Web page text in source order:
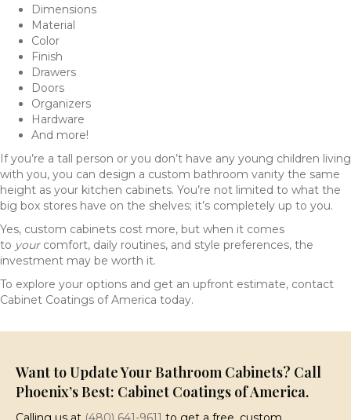
Dimensions
Material
Color
Finish
Drawers
Doors
Organizers
Hardware
And more!
If you’re a tall person or you don’t have any young children living
with you, you can design a custom bathroom vanity the same
height as your kitchen cabinets. You’re not limited to what the
big box stores have on the shelves; it’s completely up to you.
Yes, custom cabinets cost more, but when it comes
to yourcomfort, daily routines, and style preferences, the
investment may be worth it.
To explore your options and get an upfront estimate, contact
Cabinet Coatings of America today.
Want to Update Your Bathroom Cabinets? Call
Phoenix’s Best: Cabinet Coatings of America.